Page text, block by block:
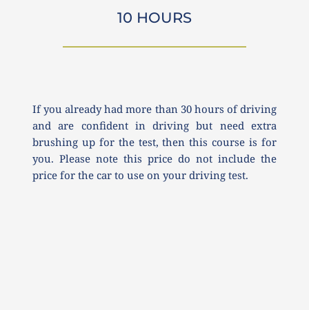
10 HOURS
If you already had more than 30 hours of driving
and are confident in driving but need extra
brushing up for the test, then this course is for
you. Please note this price do not include the
price for the car to use on your driving test.